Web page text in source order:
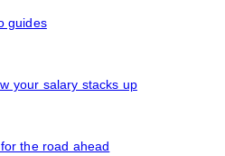
guides
your salary stacks up
the road ahead